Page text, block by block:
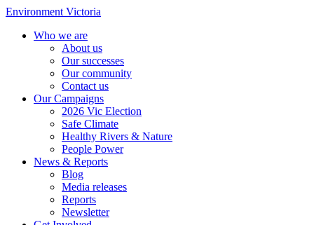
Environment Victoria
Who we are
About us
Our successes
Our community
Contact us
Our Campaigns
2026 Vic Election
Safe Climate
Healthy Rivers & Nature
People Power
News & Reports
Blog
Media releases
Reports
Newsletter